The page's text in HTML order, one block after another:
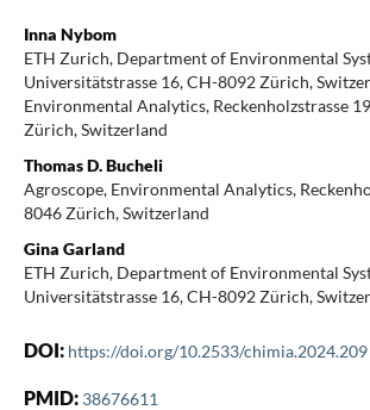
Inna Nybom
ETH Zurich, Department of Environmental
Universitätstrasse 16, CH-8092 Zürich,
Environmental Analytics, Reckenholzstrasse
Zürich, Switzerland
Thomas D. Bucheli
Agroscope, Environmental Analytics,
8046 Zürich, Switzerland
Gina Garland
ETH Zurich, Department of Environmental
Universitätstrasse 16, CH-8092 Zürich,
DOI: https://doi.org/10.2533/chimia.2024.209
PMID: 38676611